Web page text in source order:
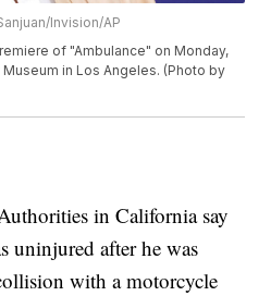
Invision/AP
of "Ambulance" on Monday,
in Los Angeles. (Photo by
in California say
uninjured after he was
with a motorcycle